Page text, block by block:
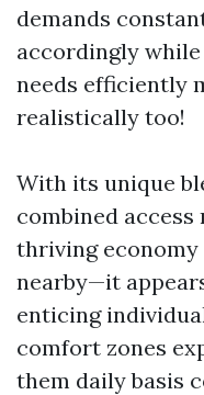
demands
accordingly
needs efficiently
realistically too!
With its unique
combined
thriving
nearby—it
enticing
comfort zones
them daily basis